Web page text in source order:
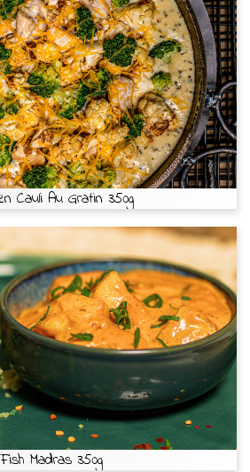
Cauli Au Gratin 350g
Fish Madras 350g